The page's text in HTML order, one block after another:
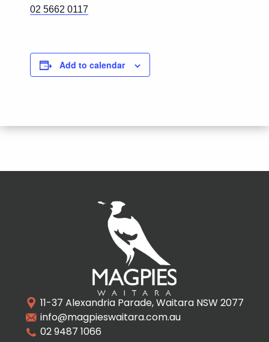
02 5662 0117
Add to calendar
11-37 Alexandria Parade, Waitara NSW 2077
info@magpieswaitara.com.au
02 9487 1066